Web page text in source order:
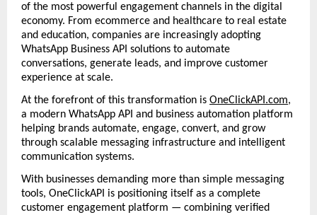
of the most powerful engagement channels in the digital
economy. From ecommerce and healthcare to real estate
and education, companies are increasingly adopting
WhatsApp Business API solutions to automate
conversations, generate leads, and improve customer
experience at scale.
At the forefront of this transformation is OneClickAPI.com,
a modern WhatsApp API and business automation platform
helping brands automate, engage, convert, and grow
through scalable messaging infrastructure and intelligent
communication systems.
With businesses demanding more than simple messaging
tools, OneClickAPI is positioning itself as a complete
customer engagement platform — combining verified